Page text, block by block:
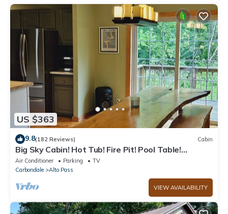
US $363
9.8(182 Reviews) Cabin
Big Sky Cabin! Hot Tub! Fire Pit! Pool Table!
Private! Can hold Large Groups
Air Conditioner Parking
TV
Carbondale
Alto Pass
VIEW AVAILABILITY